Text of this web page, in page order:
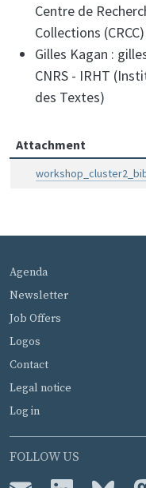
Centre de
Collections (CRCC)
Gilles Kagan :
CNRS - IRHT
des Textes)
Attachment
MENU PIED DE PAGE
Agenda
Newsletter
Job Offers
Logos
Contact
Legal notice
Log in
FOLLOW US